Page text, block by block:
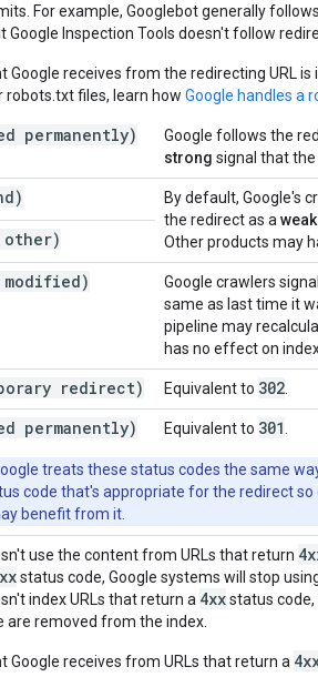
For example, Googlebot generally
Google Inspection Tools doesn't follow
Google receives from the redirecting URL
robots.txt files, learn how Google handles a
permanently)
Google follows the
strong signal that the
By default, Google's
the redirect as a weak
Other products may
other)
Google crawlers
same as last time it
pipeline may
has no effect on
redirect) Equivalent to 302
permanently) Equivalent to 301
treats these status codes the same
code that's appropriate for the redirect
benefit from it.
use the content from URLs that return
status code, Google systems will stop
index URLs that return a 4xxstatus code,
are removed from the index.
Google receives from URLs that return a